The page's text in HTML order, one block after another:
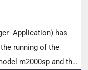
Application) has
running of the
m2000sp and the